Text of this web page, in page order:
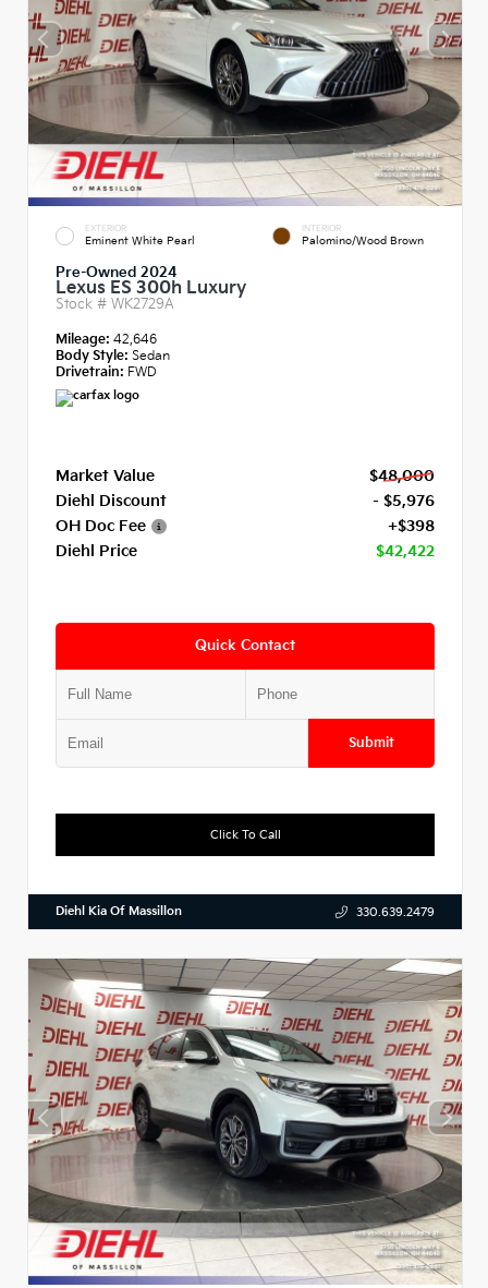
EXTERIOR
Eminent White Pearl
INTERIOR
Palomino/Wood Brown
Pre-Owned 2024
Lexus ES 300h Luxury
Stock # WK2729A
Mileage: 42,646
Body Style: Sedan
Drivetrain: FWD
Market Value
$48,000
Diehl Discount
- $5,976
OH Doc Fee
+$398
Diehl Price
$42,422
Quick Contact
Submit
Click To Call
Diehl Kia Of Massillon 330.639.2479